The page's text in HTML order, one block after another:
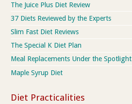
The Juice Plus Diet Review
37 Diets Reviewed by the Experts
Slim Fast Diet Reviews
The Special K Diet Plan
Meal Replacements Under the Spotlight
Maple Syrup Diet
Diet Practicalities